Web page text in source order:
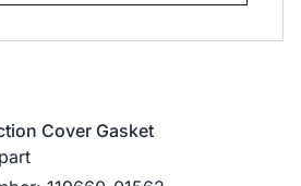
Cover Gasket